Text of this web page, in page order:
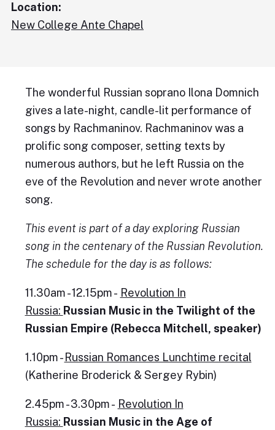
Location:
New College Ante Chapel
The wonderful Russian soprano Ilona Domnich
gives a late-night, candle-lit performance of
songs by Rachmaninov. Rachmaninov was a
prolific song composer, setting texts by
numerous authors, but he left Russia on the
eve of the Revolution and never wrote another
song.
This event is part of a day exploring Russian
song in the centenary of the Russian Revolution.
The schedule for the day is as follows:
11.30am - 12.15pm - Revolution In
Russia: Russian Music in the Twilight of the
Russian Empire (Rebecca Mitchell, speaker)
1.10pm - Russian Romances Lunchtime recital
(Katherine Broderick & Sergey Rybin)
2.45pm - 3.30pm - Revolution In
Russia: Russian Music in the Age of